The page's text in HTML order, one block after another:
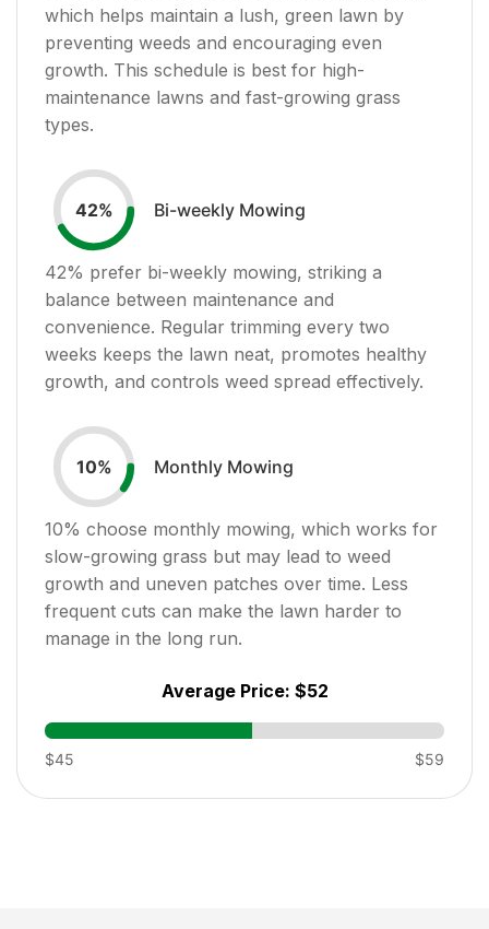
which helps maintain a lush, green lawn by
preventing weeds and encouraging even
growth. This schedule is best for high-
maintenance lawns and fast-growing grass
types.
42% Bi-weekly Mowing
42% prefer bi-weekly mowing, striking a
balance between maintenance and
convenience. Regular trimming every two
weeks keeps the lawn neat, promotes healthy
growth, and controls weed spread effectively.
10% Monthly Mowing
10% choose monthly mowing, which works for
slow-growing grass but may lead to weed
growth and uneven patches over time. Less
frequent cuts can make the lawn harder to
manage in the long run.
Average Price: $52
$45 $59